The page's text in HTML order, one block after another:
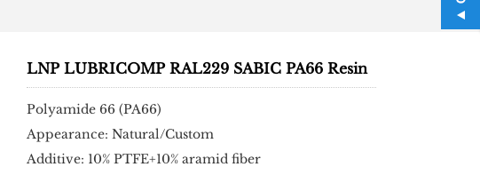
LNP LUBRICOMP RAL229 SABIC PA66 Resin
Polyamide 66 (PA66)
Appearance: Natural/Custom
Additive: 10% PTFE+10% aramid fiber